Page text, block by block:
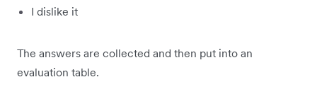
I dislike it
The answers are collected and then put into an
evaluation table.